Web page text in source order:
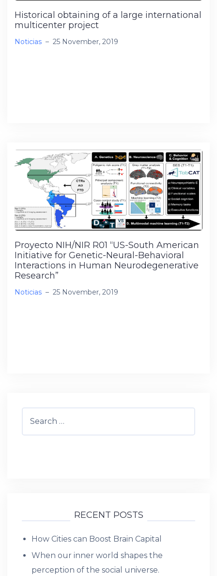
Historical obtaining of a large international
multicenter project
Noticias – 25 November, 2019
Proyecto NIH/NIR R01 “US-South American
Initiative for Genetic-Neural-Behavioral
Interactions in Human Neurodegenerative
Research”
Noticias – 25 November, 2019
RECENT POSTS
How Cities can Boost Brain Capital
When our inner world shapes the
perception of the social universe.